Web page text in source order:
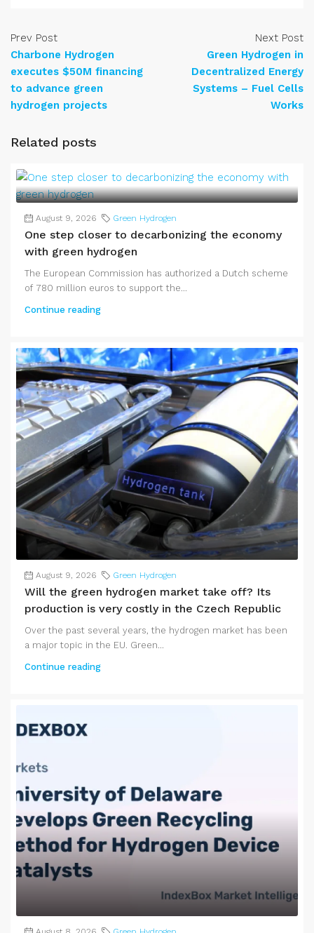
Prev Post
Charbone Hydrogen
executes $50M financing
to advance green
hydrogen projects
Next Post
Green Hydrogen in
Decentralized Energy
Systems – Fuel Cells
Works
Related posts
August 9, 2026 Green Hydrogen
One step closer to decarbonizing the economy
with green hydrogen
The European Commission has authorized a Dutch scheme
of 780 million euros to support the...
Continue reading
August 9, 2026 Green Hydrogen
Will the green hydrogen market take off? Its
production is very costly in the Czech Republic
Over the past several years, the hydrogen market has been
a major topic in the EU. Green...
Continue reading